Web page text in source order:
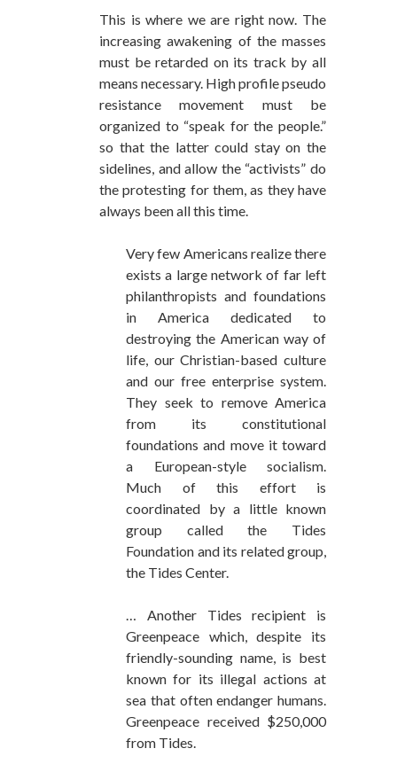
This is where we are right now. The
increasing awakening of the masses
must be retarded on its track by all
means necessary. High profile pseudo
resistance movement must be
organized to “speak for the people.”
so that the latter could stay on the
sidelines, and allow the “activists” do
the protesting for them, as they have
always been all this time.
Very few Americans realize there
exists a large network of far left
philanthropists and foundations
in America dedicated to
destroying the American way of
life, our Christian-based culture
and our free enterprise system.
They seek to remove America
from its constitutional
foundations and move it toward
a European-style socialism.
Much of this effort is
coordinated by a little known
group called the Tides
Foundation and its related group,
the Tides Center.
… Another Tides recipient is
Greenpeace which, despite its
friendly-sounding name, is best
known for its illegal actions at
sea that often endanger humans.
Greenpeace received $250,000
from Tides.